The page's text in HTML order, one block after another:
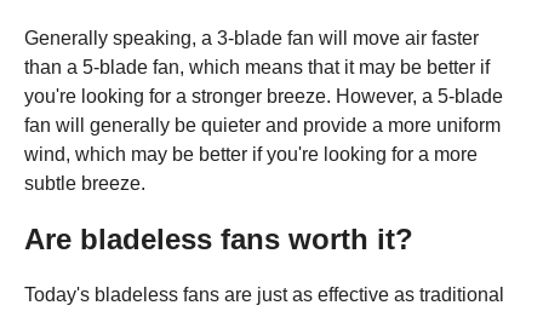
Generally speaking, a 3-blade fan will move air faster
than a 5-blade fan, which means that it may be better if
you're looking for a stronger breeze. However, a 5-blade
fan will generally be quieter and provide a more uniform
wind, which may be better if you're looking for a more
subtle breeze.
Are bladeless fans worth it?
Today's bladeless fans are just as effective as traditional